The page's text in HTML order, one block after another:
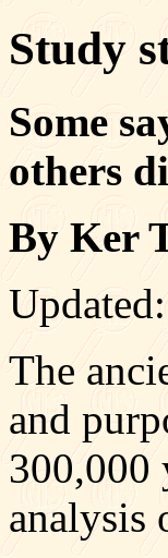
Study
Some
others
By Ker
The
and
300,000
analysis